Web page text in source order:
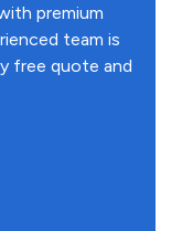
premium
team is
free quote and